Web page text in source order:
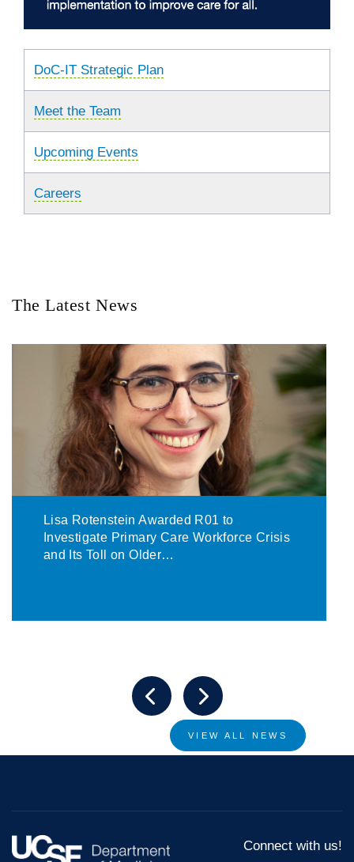
DoC-IT Strategic Plan
Meet the Team
Upcoming Events
Careers
The Latest News
Lisa Rotenstein Awarded R01 to
Investigate Primary Care Workforce Crisis
and Its Toll on Older…
VIEW ALL NEWS
Connect with us!